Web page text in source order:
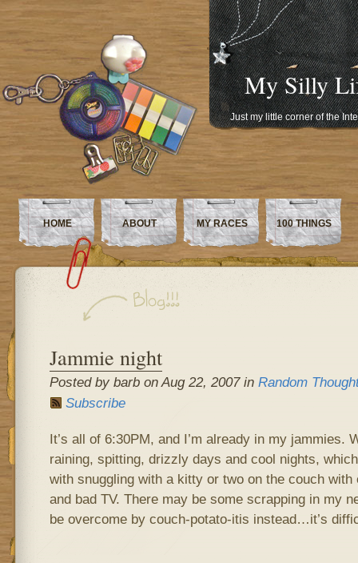
My Silly
Just my little corner of the
HOME ABOUT MY RACES 100 THINGS
Jammie night
Posted by barb on Aug 22, 2007 in Random
Subscribe
It’s all of 6:30PM, and I’m already in my jammies.
raining, spitting, drizzly days and cool nights,
with snuggling with a kitty or two on the couch with
and bad TV. There may be some scrapping in my
be overcome by couch-potato-itis instead…it’s